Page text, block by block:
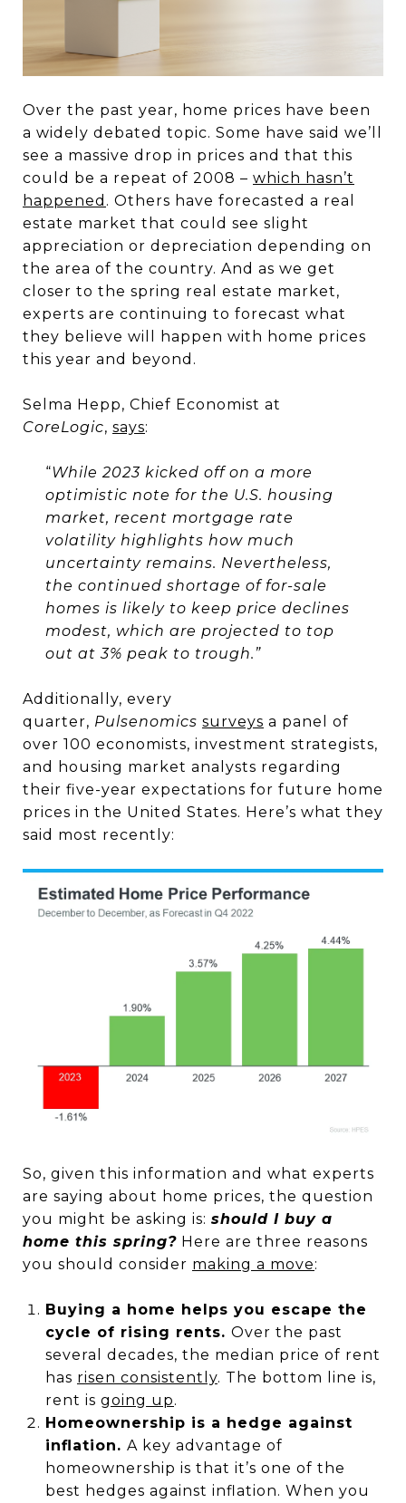
Over the past year, home prices have been
a widely debated topic. Some have said we’ll
see a massive drop in prices and that this
could be a repeat of 2008 – which hasn’t
happened . Others have forecasted a real
estate market that could see slight
appreciation or depreciation depending on
the area of the country. And as we get
closer to the spring real estate market,
experts are continuing to forecast what
they believe will happen with home prices
this year and beyond.
Selma Hepp, Chief Economist at
CoreLogic, says:
“While 2023 kicked off on a more
optimistic note for the U.S. housing
market, recent mortgage rate
volatility highlights how much
uncertainty remains. Nevertheless,
the continued shortage of for-sale
homes is likely to keep price declines
modest, which are projected to top
out at 3% peak to trough.”
Additionally, every
quarter, Pulsenomics surveys a panel of
over 100 economists, investment strategists,
and housing market analysts regarding
their five-year expectations for future home
prices in the United States. Here’s what they
said most recently:
So, given this information and what experts
are saying about home prices, the question
you might be asking is: should I buy a
home this spring? Here are three reasons
you should consider making a move:
Buying a home helps you escape the
cycle of rising rents. Over the past
several decades, the median price of rent
has risen consistently. The bottom line is,
rent is going up.
Homeownership is a hedge against
inflation. A key advantage of
homeownership is that it’s one of the
best hedges against inflation. When you